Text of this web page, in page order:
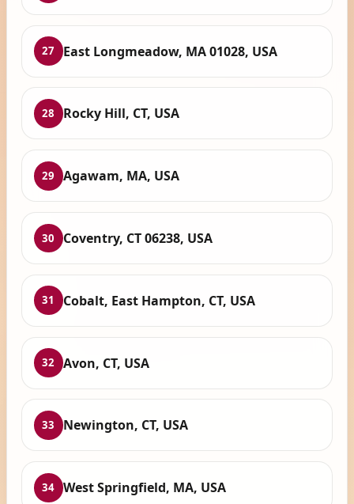
27 East Longmeadow, MA 01028, USA
28 Rocky Hill, CT, USA
29 Agawam, MA, USA
30 Coventry, CT 06238, USA
31 Cobalt, East Hampton, CT, USA
32 Avon, CT, USA
33 Newington, CT, USA
34 West Springfield, MA, USA